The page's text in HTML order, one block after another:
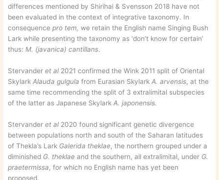
differences mentioned by Shirihai & Svensson 2018 have not
been evaluated in the context of integrative taxonomy. In
consequencepro tem, we retain the English name Singing Bush
Lark while presenting the taxonomy as ‘don’t know for certain’
thus: M. (javanica) cantillans.
Stervanderet al 2021 confirmed the Wink 2011 split of Oriental
SkylarkAlauda gulgula from Eurasian SkylarkA. arvensis, at the
same time recommending the split of 3 extralimital subspecies
of the latter as Japanese SkylarkA. japonensis.
Stervanderet al 2020 found significant genetic divergence
between populations north and south of the Saharan latitudes
of Thekla’s Lark Galerida theklae, the northern grouped under a
diminished G. theklae and the southern, all extralimital, under G.
praetermissa, for which no English name has yet been
proposed.